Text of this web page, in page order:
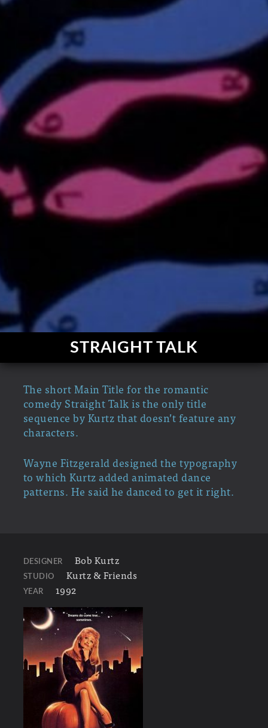
STRAIGHT TALK
The short Main Title for the romantic
comedy Straight Talk is the only title
sequence by Kurtz that doesn’t feature any
characters.
Wayne Fitzgerald designed the typography
to which Kurtz added animated dance
patterns. He said he danced to get it right.
DESIGNER Bob Kurtz
STUDIO Kurtz & Friends
YEAR 1992